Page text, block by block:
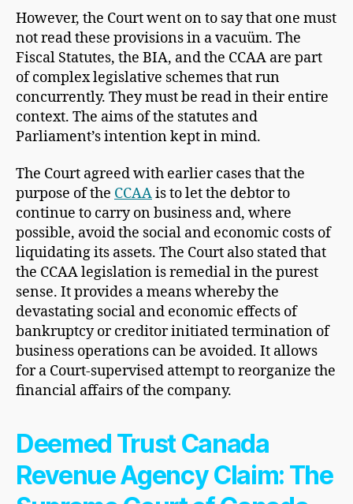
However, the Court went on to say that one must
not read these provisions in a vacuüm. The
Fiscal Statutes, the BIA, and the CCAA are part
of complex legislative schemes that run
concurrently. They must be read in their entire
context. The aims of the statutes and
Parliament’s intention kept in mind.
The Court agreed with earlier cases that the
purpose of the CCAAis to let the debtor to
continue to carry on business and, where
possible, avoid the social and economic costs of
liquidating its assets. The Court also stated that
the CCAA legislation is remedial in the purest
sense. It provides a means whereby the
devastating social and economic effects of
bankruptcy or creditor initiated termination of
business operations can be avoided. It allows
for a Court-supervised attempt to reorganize the
financial affairs of the company.
Deemed Trust Canada
Revenue Agency Claim: The